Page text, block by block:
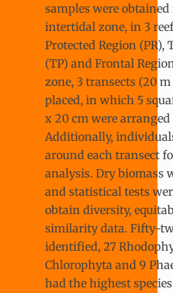
samples were obtained
intertidal zone, in 3
Protected Region (PR),
(TP) and Frontal
zone, 3 transects (20
placed, in which 5
x 20 cm were
Additionally,
around each transect
analysis. Dry biomass
and statistical tests
obtain diversity,
similarity data. Fifty-
identified, 27
Chlorophyta and 9
had the highest